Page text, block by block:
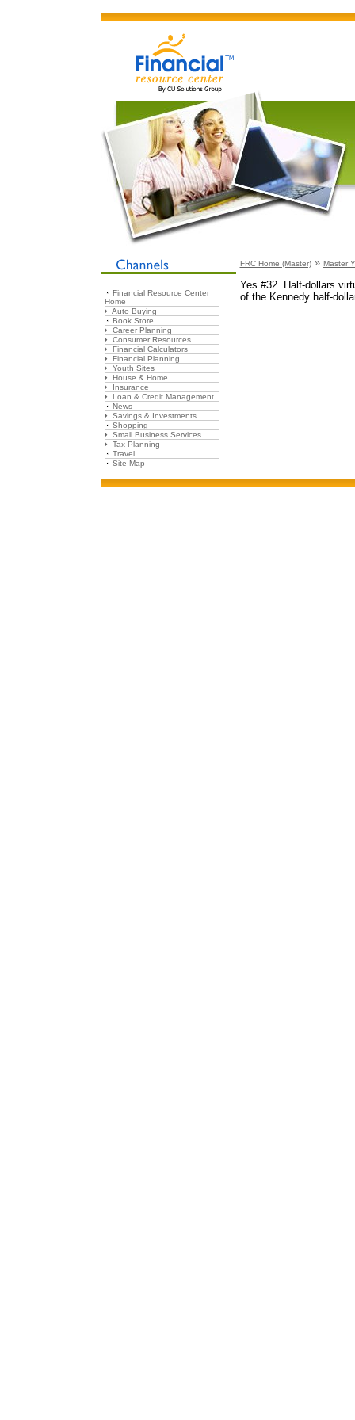
Financial Resource Center
Home
Auto Buying
Book Store
Career Planning
Consumer Resources
Financial Calculators
Financial Planning
Youth Sites
House & Home
Insurance
Loan & Credit Management
News
Savings & Investments
Shopping
Small Business Services
Tax Planning
Travel
Site Map
FRC Home (Master)» Master
Yes #32. Half-dollars
of the Kennedy half-